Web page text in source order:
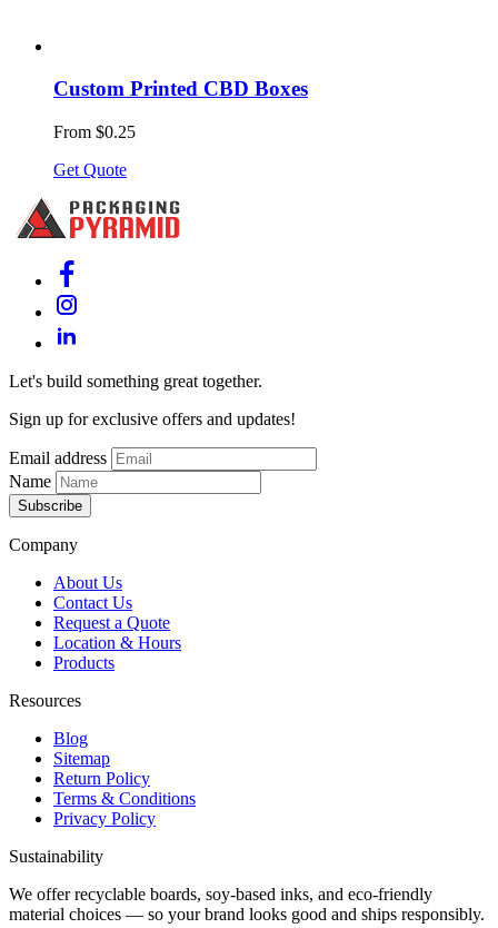
Custom Printed CBD Boxes
From $0.25
Get Quote
Let's build something great together.
Sign up for exclusive offers and updates!
Email address
Name
Subscribe
Company
About Us
Contact Us
Request a Quote
Location & Hours
Products
Resources
Blog
Sitemap
Return Policy
Terms & Conditions
Privacy Policy
Sustainability
We offer recyclable boards, soy-based inks, and eco-friendly
material choices — so your brand looks good and ships responsibly.